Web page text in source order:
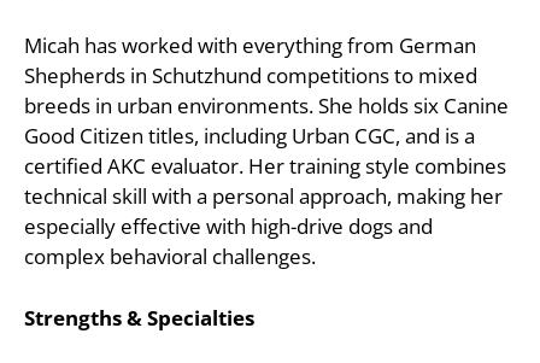
Micah has worked with everything from German
Shepherds in Schutzhund competitions to mixed
breeds in urban environments. She holds six Canine
Good Citizen titles, including Urban CGC, and is a
certified AKC evaluator. Her training style combines
technical skill with a personal approach, making her
especially effective with high-drive dogs and
complex behavioral challenges.
Strengths & Specialties